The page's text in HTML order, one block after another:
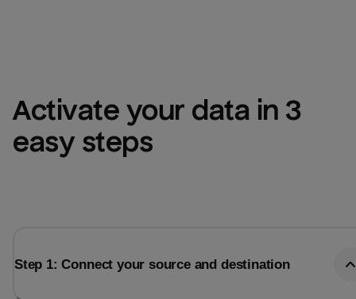
Activate your data in 3
easy steps
Step 1: Connect your source and destination